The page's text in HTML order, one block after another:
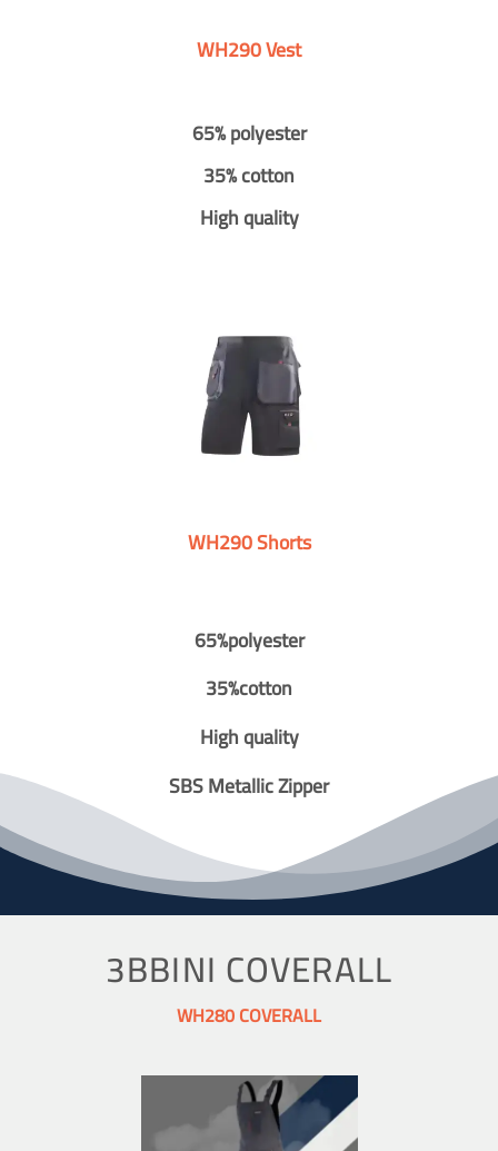
WH290 Vest
65% polyester
35% cotton
High quality
WH290 Shorts
65%polyester
35%cotton
High quality
SBS Metallic Zipper
3BBINI COVERALL
WH280 COVERALL